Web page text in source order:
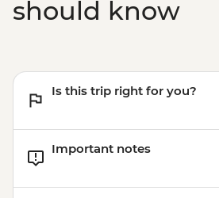
should know
Is this trip right for you?
Important notes